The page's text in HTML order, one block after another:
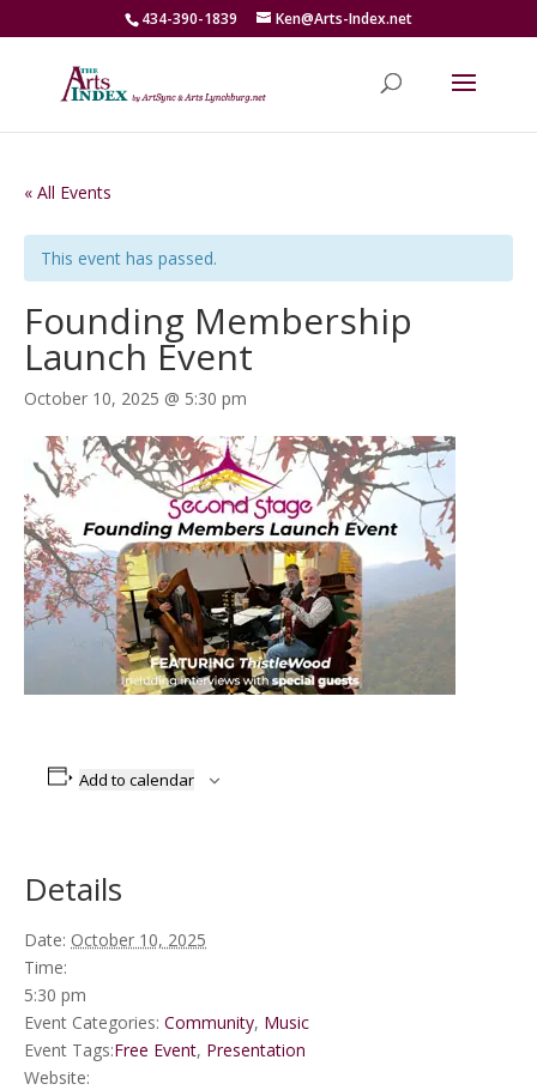
434-390-1839 Ken@Arts-Index.net
« All Events
This event has passed.
Founding Membership
Launch Event
October 10, 2025 @ 5:30 pm
Add to calendar
Details
Date: October 10, 2025
Time:
5:30 pm
Event Categories: Community, Music
Event Tags:Free Event, Presentation
Website: